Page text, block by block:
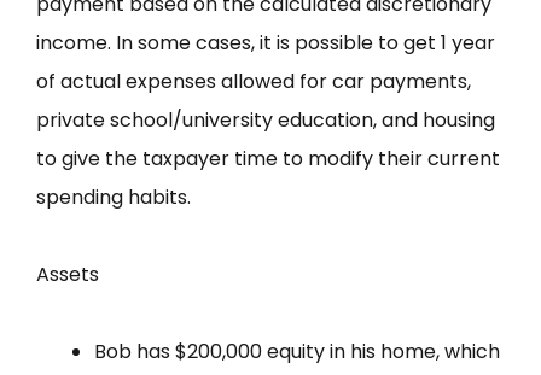
income. In some cases, it is possible to get 1 year
of actual expenses allowed for car payments,
private school/university education, and housing
to give the taxpayer time to modify their current
spending habits.
Assets
Bob has $200,000 equity in his home, which